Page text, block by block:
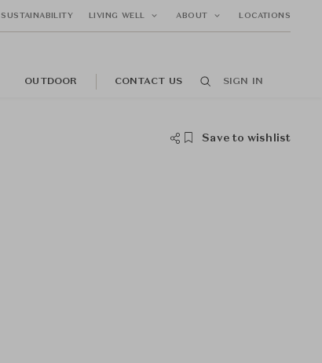
SUSTAINABILITY LIVING WELL ABOUT LOCATIONS
OUTDOOR CONTACT US SIGN IN
Save to wishlist